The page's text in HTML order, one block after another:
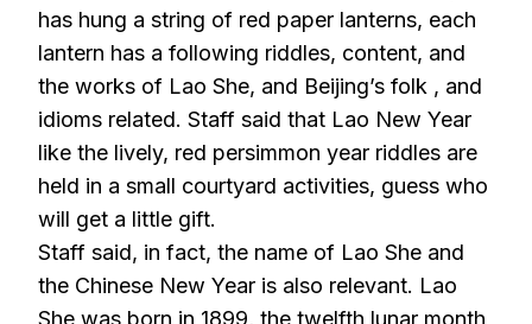
has hung a string of red paper lanterns, each
lantern has a following riddles, content, and
the works of Lao She, and Beijing’s folk , and
idioms related. Staff said that Lao New Year
like the lively, red persimmon year riddles are
held in a small courtyard activities, guess who
will get a little gift.
Staff said, in fact, the name of Lao She and
the Chinese New Year is also relevant. Lao
She was born in 1899, the twelfth lunar month